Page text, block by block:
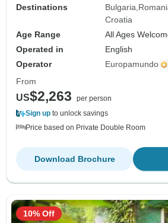
Destinations Bulgaria
Croatia
Age Range
All Ages
Operated in
English
Operator
Europamundo
From
US$2,263
per person
Sign up to unlock savings
Price based on Private Double Room
Download Brochure
10% Off